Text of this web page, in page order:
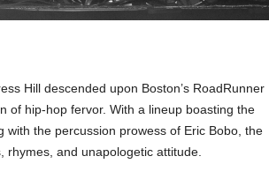
Hill descended upon Boston’s RoadRunner
of hip-hop fervor. With a lineup boasting the
the percussion prowess of Eric Bobo, the
and unapologetic attitude.